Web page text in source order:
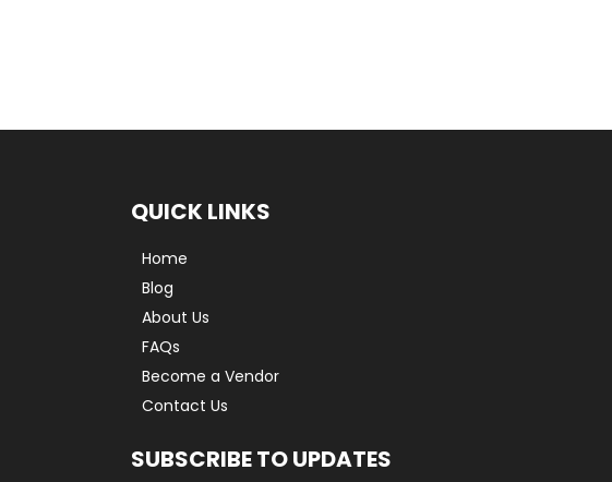
QUICK LINKS
Home
Blog
About Us
FAQs
Become a Vendor
Contact Us
SUBSCRIBE TO UPDATES